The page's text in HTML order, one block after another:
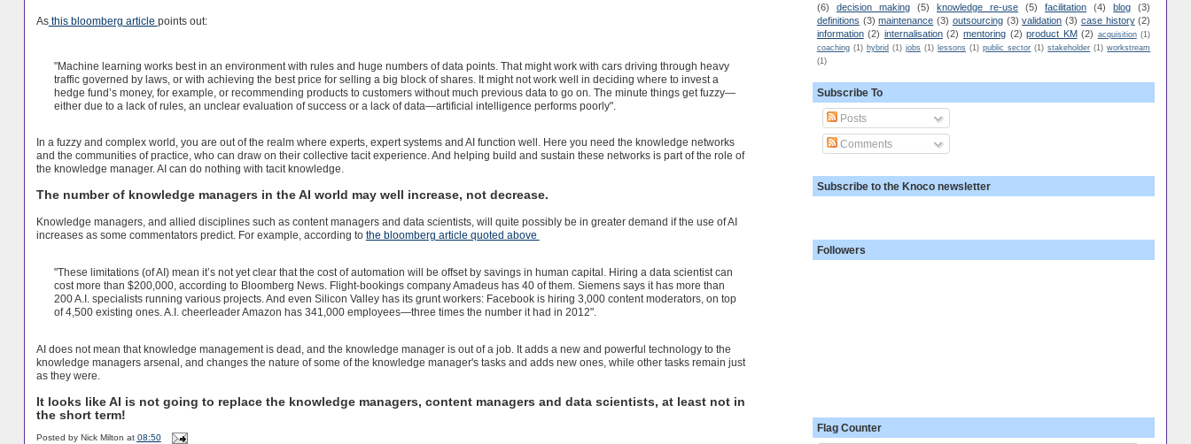
Asthis bloomberg article points out:
"Machine learning works best in an environment with rules and huge numbers of data points. That might work with cars driving through heavy
traffic governed by laws, or with achieving the best price for selling a big block of shares. It might not work well in deciding where to invest a
hedge fund’s money, for example, or recommending products to customers without much previous data to go on. The minute things get fuzzy—
either due to a lack of rules, an unclear evaluation of success or a lack of data—artificial intelligence performs poorly".
In a fuzzy and complex world, you are out of the realm where experts, expert systems and AI function well. Here you need the knowledge networks
and the communities of practice, who can draw on their collective tacit experience. And helping build and sustain these networks is part of the role of
the knowledge manager. AI can do nothing with tacit knowledge.
The number of knowledge managers in the AI world may well increase, not decrease.
Knowledge managers, and allied disciplines such as content managers and data scientists, will quite possibly be in greater demand if the use of AI
increases as some commentators predict. For example, according to the bloomberg article quoted above
"These limitations (of AI) mean it’s not yet clear that the cost of automation will be offset by savings in human capital. Hiring a data scientist can
cost more than $200,000, according to Bloomberg News. Flight-bookings company Amadeus has 40 of them. Siemens says it has more than
200 A.I. specialists running various projects. And even Silicon Valley has its grunt workers: Facebook is hiring 3,000 content moderators, on top
of 4,500 existing ones. A.I. cheerleader Amazon has 341,000 employees—three times the number it had in 2012".
AI does not mean that knowledge management is dead, and the knowledge manager is out of a job. It adds a new and powerful technology to the
knowledge managers arsenal, and changes the nature of some of the knowledge manager's tasks and adds new ones, while other tasks remain just
as they were.
It looks like AI is not going to replace the knowledge managers, content managers and data scientists, at least not in
the short term!
Posted by Nick Milton at 08:50
(6)
decision making (5) knowledge re-use (5) facilitation (4) blog
(3)
definitions (3) maintenance (3) outsourcing (3) validation (3) case history (2)
information (2) internalisation (2) mentoring (2) product KM (2) acquisition (1)
coaching (1) hybrid (1) jobs (1) lessons (1) public sector (1) stakeholder (1) workstream
(1)
Subscribe To
Posts
Comments
Subscribe to the Knoco newsletter
Followers
Flag Counter